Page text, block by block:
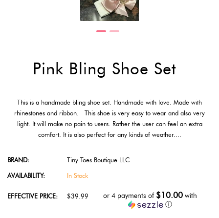
Pink Bling Shoe Set
This is a handmade bling shoe set. Handmade with love. Made with
rhinestones and ribbon. This shoe is very easy to wear and also very
light. It will make no pain to users. Rather the user can feel an extra
comfort. It is also perfect for any kinds of weather....
BRAND:
Tiny Toes Boutique LLC
AVAILABILITY:
In Stock
EFFECTIVE PRICE: $39.99 or 4 payments of $10.00 with
ⓘ